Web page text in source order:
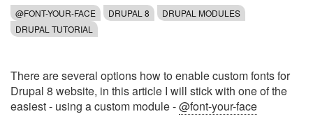
@FONT-YOUR-FACE DRUPAL 8
DRUPAL MODULES
DRUPAL TUTORIAL
There are several options how to enable custom fonts for
Drupal 8 website, in this article I will stick with one of the
easiest - using a custom module -@font-your-face